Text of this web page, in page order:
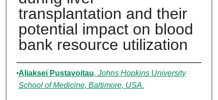
transplantation and their
potential impact on blood
bank resource utilization
Authors
Aliaksei Pustavoitau, Johns Hopkins University
School of Medicine, Baltimore, USA.